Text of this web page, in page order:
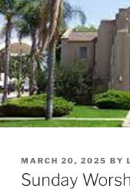
POSTED
ON
MARCH 20, 2025 BY
Sunday